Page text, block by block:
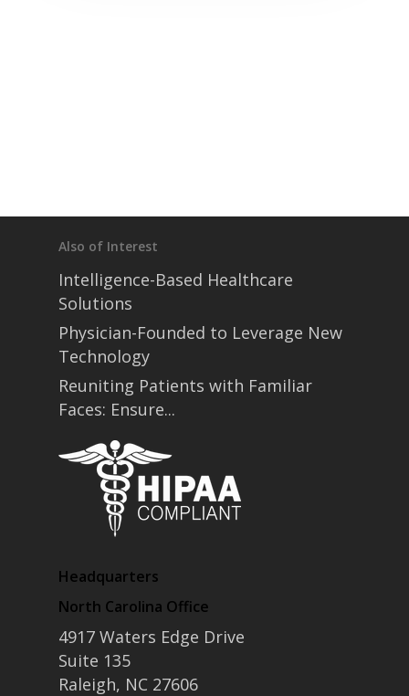
Also of Interest
Intelligence-Based Healthcare
Solutions
Physician-Founded to Leverage New
Technology
Reuniting Patients with Familiar
Faces: Ensure...
Headquarters
North Carolina Office
4917 Waters Edge Drive
Suite 135
Raleigh, NC 27606